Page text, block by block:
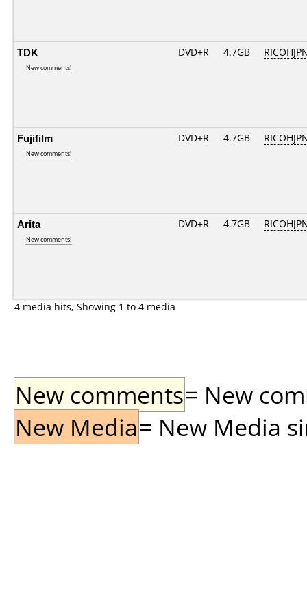
TDK
New comments!
DVD+R 4.7GB
Fujifilm
New comments!
DVD+R 4.7GB
Arita
New comments!
DVD+R 4.7GB
4 media hits, Showing 1 to 4 media
New comments= New
New Media= New Media